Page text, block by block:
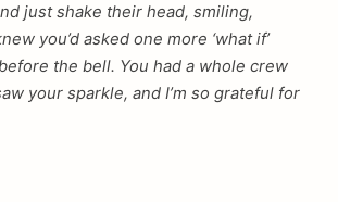
just shake their head, smiling,
you’d asked one more ‘what if’
the bell. You had a whole crew
your sparkle, and I’m so grateful for